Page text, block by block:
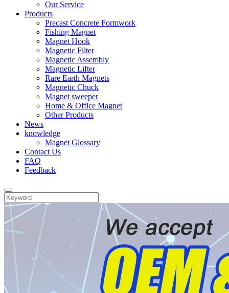
Our Service
Products
Precast Concrete Formwork
Fishing Magnet
Magnet Hook
Magnetic Filter
Magnetic Assembly
Magnetic Lifter
Rare Earth Magnets
Magnetic Chuck
Magnet sweeper
Home & Office Magnet
Other Products
News
knowledge
Magnet Glossary
Contact Us
FAQ
Feedback